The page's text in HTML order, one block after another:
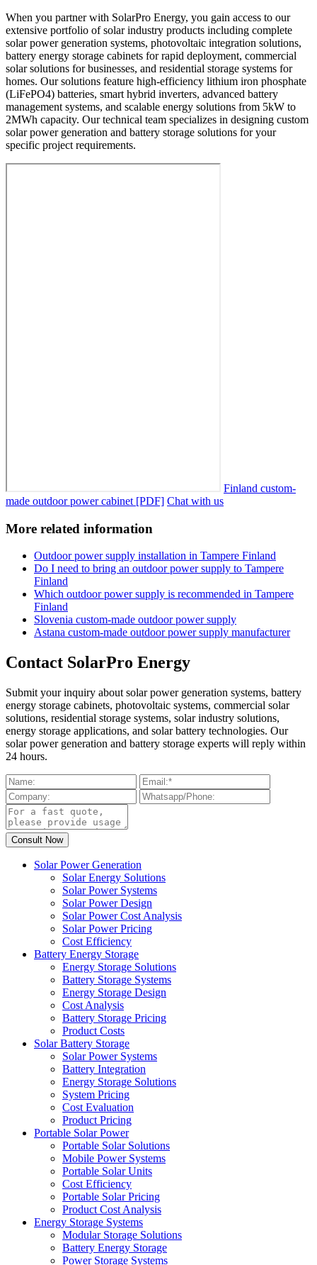
When you partner with SolarPro Energy, you gain access to our
extensive portfolio of solar industry products including complete
solar power generation systems, photovoltaic integration solutions,
battery energy storage cabinets for rapid deployment, commercial
solar solutions for businesses, and residential storage systems for
homes. Our solutions feature high-efficiency lithium iron phosphate
(LiFePO4) batteries, smart hybrid inverters, advanced battery
management systems, and scalable energy solutions from 5kW to
2MWh capacity. Our technical team specializes in designing custom
solar power generation and battery storage solutions for your
specific project requirements.
Finland custom-
made outdoor power cabinet [PDF] Chat with us
More related information
Outdoor power supply installation in Tampere Finland
Do I need to bring an outdoor power supply to Tampere
Finland
Which outdoor power supply is recommended in Tampere
Finland
Slovenia custom-made outdoor power supply
Astana custom-made outdoor power supply manufacturer
Contact SolarPro Energy
Submit your inquiry about solar power generation systems, battery
energy storage cabinets, photovoltaic systems, commercial solar
solutions, residential storage systems, solar industry solutions,
energy storage applications, and solar battery technologies. Our
solar power generation and battery storage experts will reply within
24 hours.
Solar Power Generation
Solar Energy Solutions
Solar Power Systems
Solar Power Design
Solar Power Cost Analysis
Solar Power Pricing
Cost Efficiency
Battery Energy Storage
Energy Storage Solutions
Battery Storage Systems
Energy Storage Design
Cost Analysis
Battery Storage Pricing
Product Costs
Solar Battery Storage
Solar Power Systems
Battery Integration
Energy Storage Solutions
System Pricing
Cost Evaluation
Product Pricing
Portable Solar Power
Portable Solar Solutions
Mobile Power Systems
Portable Solar Units
Cost Efficiency
Portable Solar Pricing
Product Cost Analysis
Energy Storage Systems
Modular Storage Solutions
Battery Energy Storage
Power Storage Systems